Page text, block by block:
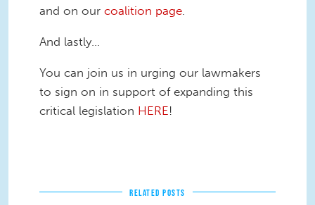
and on our coalition page.
And lastly…
You can join us in urging our lawmakers
to sign on in support of expanding this
critical legislation HERE!
RELATED POSTS